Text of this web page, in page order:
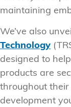
maintaining
We’ve also
Technology
designed to
products are
throughout
development